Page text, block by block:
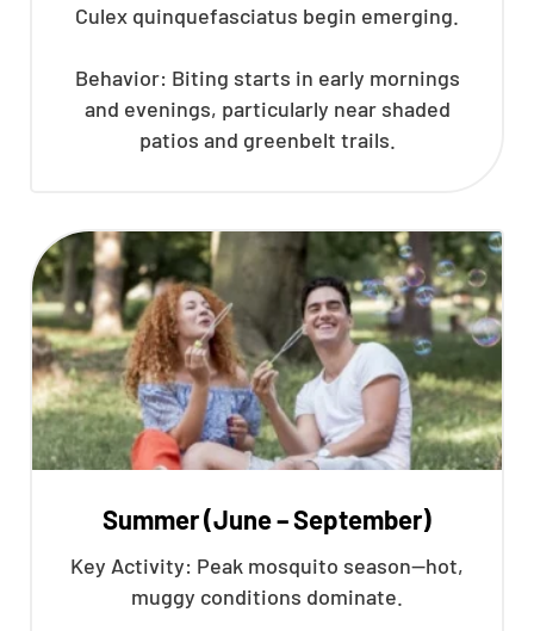
Culex quinquefasciatus begin emerging.
Behavior: Biting starts in early mornings
and evenings, particularly near shaded
patios and greenbelt trails.
Summer (June – September)
Key Activity: Peak mosquito season—hot,
muggy conditions dominate.